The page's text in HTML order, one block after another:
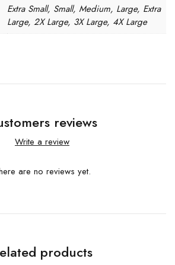
Extra Small, Small, Medium, Large, Extra
Large, 2X Large, 3X Large, 4X Large
reviews
Write a review
are no reviews yet.
products